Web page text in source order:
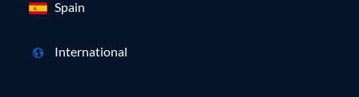
Spain
International